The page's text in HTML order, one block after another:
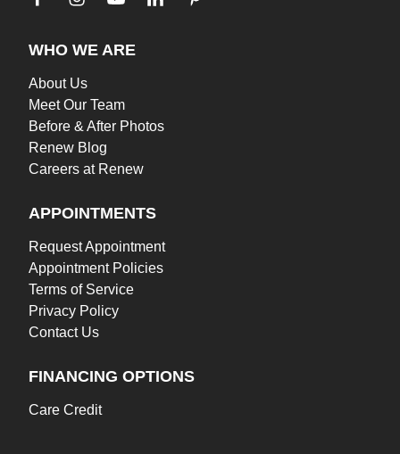
WHO WE ARE
About Us
Meet Our Team
Before & After Photos
Renew Blog
Careers at Renew
APPOINTMENTS
Request Appointment
Appointment Policies
Terms of Service
Privacy Policy
Contact Us
FINANCING OPTIONS
Care Credit